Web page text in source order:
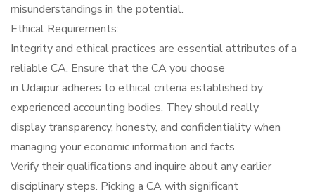
misunderstandings in the potential.
Ethical Requirements:
Integrity and ethical practices are essential attributes of a
reliable CA. Ensure that the CA you choose
in Udaipur adheres to ethical criteria established by
experienced accounting bodies. They should really
display transparency, honesty, and confidentiality when
managing your economic information and facts.
Verify their qualifications and inquire about any earlier
disciplinary steps. Picking a CA with significant